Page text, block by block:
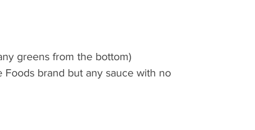
greens from the bottom)
Foods brand but any sauce with no